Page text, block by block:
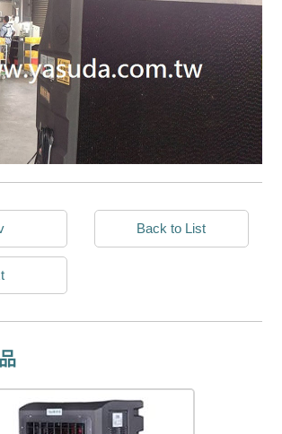
Back to List